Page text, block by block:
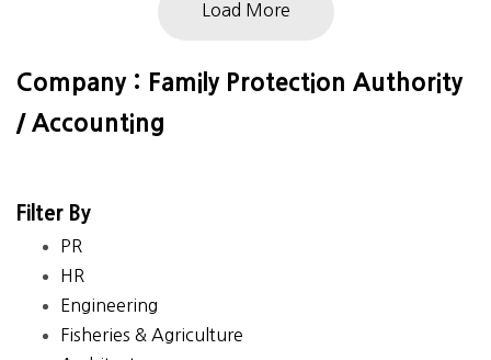
Load More
Company : Family Protection Authority
/ Accounting
Filter By
PR
HR
Engineering
Fisheries & Agriculture